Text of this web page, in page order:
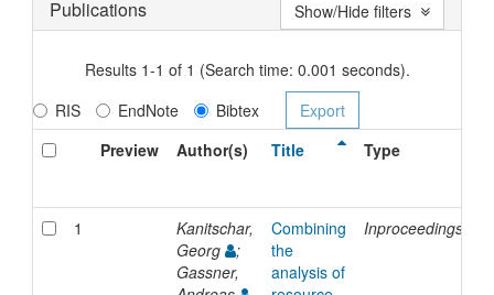
Publications
Results 1-1 of 1 (Search time: 0.001 seconds).
RIS
EndNote
Bibtex
Preview
Author(s) Title Type
1
Kanitschar,
Georg
;
Gassner,
Combining
the
analysis of
Inproceedings